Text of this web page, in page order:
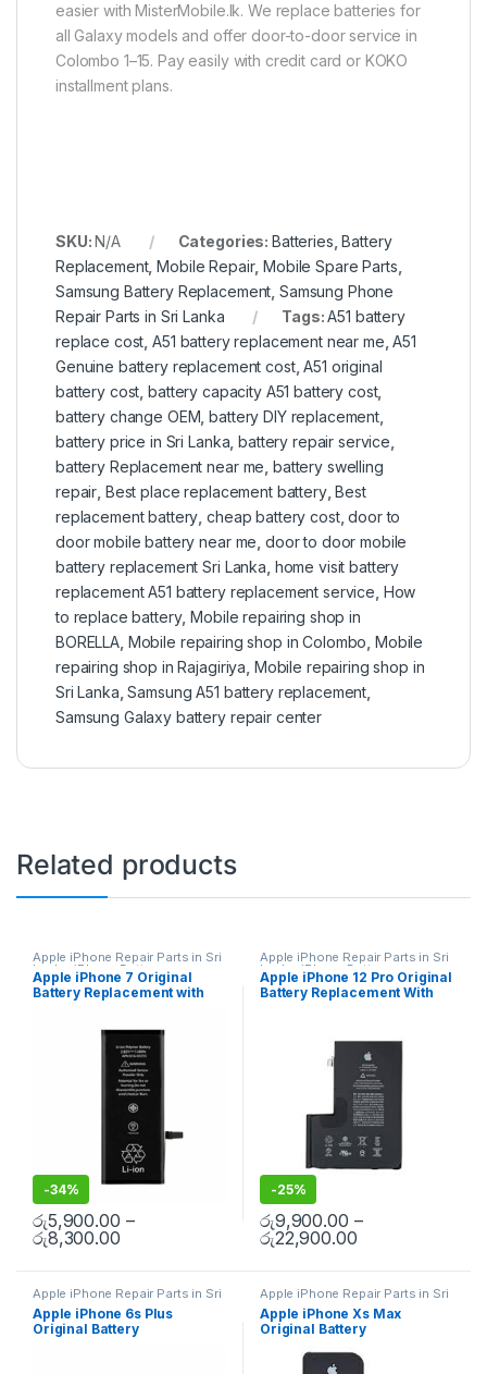
easier with MisterMobile.lk. We replace batteries for
all Galaxy models and offer door-to-door service in
Colombo 1–15. Pay easily with credit card or KOKO
installment plans.
SKU:N/A Categories: Batteries ,Battery
Replacement,Mobile Repair,Mobile Spare Parts
Samsung Battery Replacement Samsung Phone
Repair Parts in Sri Lanka
Tags:A51 battery
replace cost ,A51 battery replacement near me ,A51
Genuine battery replacement cost,A51 original
battery cost ,battery capacity A51 battery cost,
battery change OEM ,battery DIY replacement
battery price in Sri Lanka ,battery repair service
battery Replacement near me battery swelling
repair Best place replacement battery,Best
replacement battery ,cheap battery cost,door to
door mobile battery near me door to door mobile
battery replacement Sri Lanka home visit battery
replacement A51 battery replacement service How
to replace battery,Mobile repairing shop in
BORELLA Mobile repairing shop in Colombo ,Mobile
repairing shop in Rajagiriya Mobile repairing shop in
Sri Lanka ,Samsung A51 battery replacement
Samsung Galaxy battery repair center
Related products
Apple iPhone Repair Parts in Sri
Lanka iPhone Battery
Replacement,Mobile Repair
Mobile Accessories,Batteries
Replacement Batteries
Replacement
Apple iPhone 7 Original
Battery Replacement with
-34%
රු5,900.00 –
රු8,300.00
Apple iPhone Repair Parts in Sri
Lanka iPhone Battery
Replacement,Mobile Repair,
Accessories ,Batteries,
Replacement Batteries
Apple iPhone 12 Pro Original
Battery Replacement With
-25%
රු9,900.00 –
රු22,900.00
Apple iPhone Repair Parts in Sri
Lanka iPhone Battery
Replacement,Mobile Repair
Mobile Accessories
Replacement Batteries
Apple iPhone 6s Plus
Original Battery
Apple iPhone Repair Parts in Sri
Lanka iPhone Battery
Replacement,Mobile Repair
Mobile Accessories
Replacement Batteries
Spare Parts,Battery
Replacement
Apple iPhone Xs Max
Original Battery
Installation